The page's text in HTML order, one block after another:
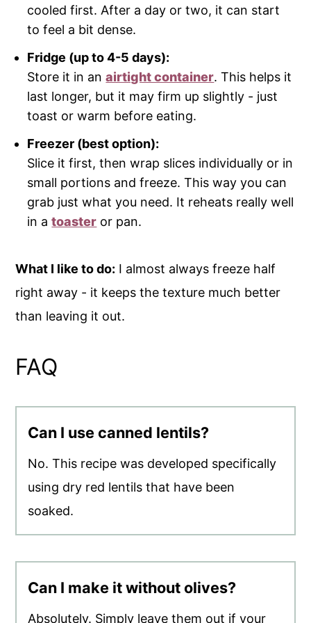
cooled first. After a day or two, it can start
to feel a bit dense.
Fridge (up to 4-5 days):
Store it in anairtight container. This helps it
last longer, but it may firm up slightly - just
toast or warm before eating.
Freezer (best option):
Slice it first, then wrap slices individually or in
small portions and freeze. This way you can
grab just what you need. It reheats really well
in atoaster or pan.
What I like to do: I almost always freeze half
right away - it keeps the texture much better
than leaving it out.
FAQ
Can I use canned lentils?
No. This recipe was developed specifically
using dry red lentils that have been
soaked.
Can I make it without olives?
Absolutely. Simply leave them out if your